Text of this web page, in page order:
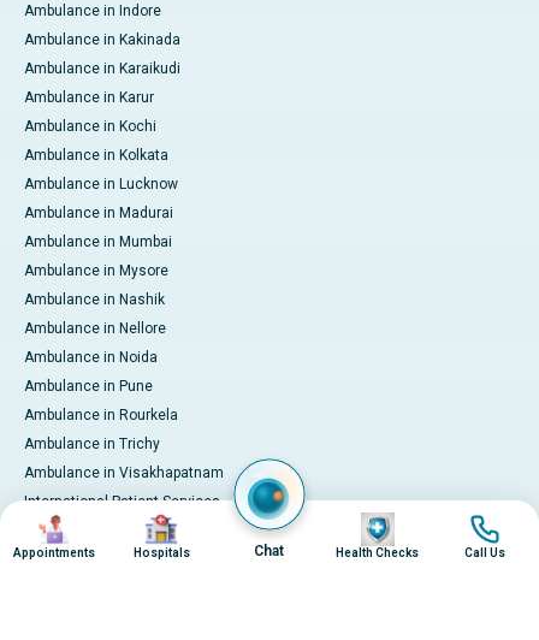
Ambulance in Indore
Ambulance in Kakinada
Ambulance in Karaikudi
Ambulance in Karur
Ambulance in Kochi
Ambulance in Kolkata
Ambulance in Lucknow
Ambulance in Madurai
Ambulance in Mumbai
Ambulance in Mysore
Ambulance in Nashik
Ambulance in Nellore
Ambulance in Noida
Ambulance in Pune
Ambulance in Rourkela
Ambulance in Trichy
Ambulance in Visakhapatnam
International Patient Services
Pay Online
Image
Appointments
Image
Hospitals Chat
Image
Health Checks
Image
Call Us